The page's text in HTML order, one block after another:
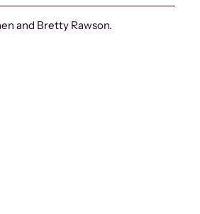
and Bretty Rawson.